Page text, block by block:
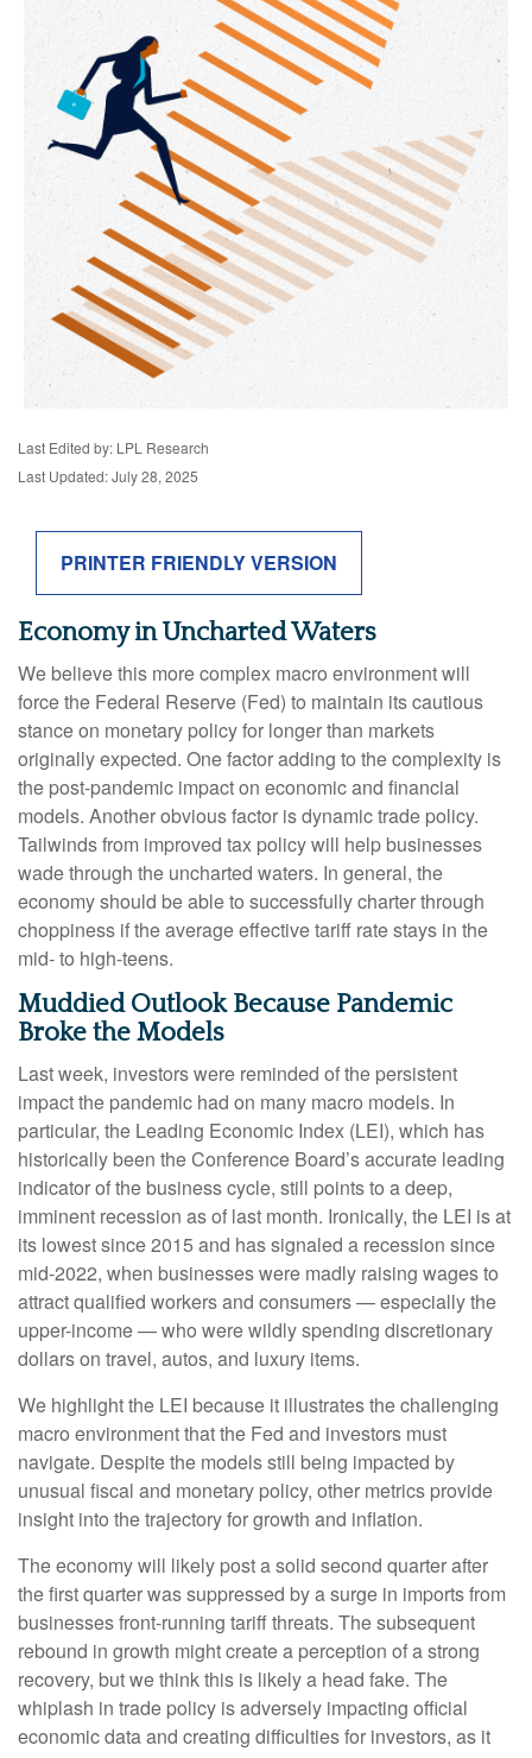
Last Edited by: LPL Research
Last Updated: July 28, 2025
PRINTER FRIENDLY VERSION
Economy in Uncharted Waters
We believe this more complex macro environment will
force the Federal Reserve (Fed) to maintain its cautious
stance on monetary policy for longer than markets
originally expected. One factor adding to the complexity is
the post-pandemic impact on economic and financial
models. Another obvious factor is dynamic trade policy.
Tailwinds from improved tax policy will help businesses
wade through the uncharted waters. In general, the
economy should be able to successfully charter through
choppiness if the average effective tariff rate stays in the
mid- to high-teens.
Muddied Outlook Because Pandemic
Broke the Models
Last week, investors were reminded of the persistent
impact the pandemic had on many macro models. In
particular, the Leading Economic Index (LEI), which has
historically been the Conference Board’s accurate leading
indicator of the business cycle, still points to a deep,
imminent recession as of last month. Ironically, the LEI is at
its lowest since 2015 and has signaled a recession since
mid-2022, when businesses were madly raising wages to
attract qualified workers and consumers — especially the
upper-income — who were wildly spending discretionary
dollars on travel, autos, and luxury items.
We highlight the LEI because it illustrates the challenging
macro environment that the Fed and investors must
navigate. Despite the models still being impacted by
unusual fiscal and monetary policy, other metrics provide
insight into the trajectory for growth and inflation.
The economy will likely post a solid second quarter after
the first quarter was suppressed by a surge in imports from
businesses front-running tariff threats. The subsequent
rebound in growth might create a perception of a strong
recovery, but we think this is likely a head fake. The
whiplash in trade policy is adversely impacting official
economic data and creating difficulties for investors, as it